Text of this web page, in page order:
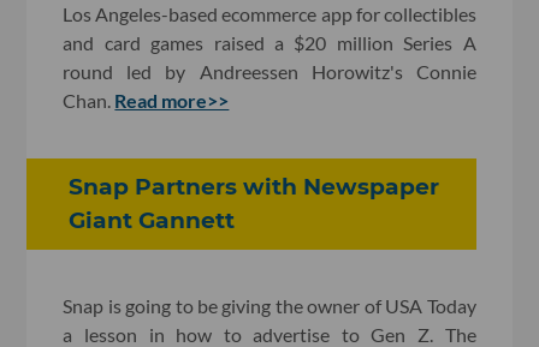
Los Angeles-based ecommerce app for collectibles
and card games raised a $20 million Series A
round led by Andreessen Horowitz's Connie
Chan. Read more>>
Snap Partners with Newspaper
Giant Gannett
Snap is going to be giving the owner of USA Today
a lesson in how to advertise to Gen Z. The